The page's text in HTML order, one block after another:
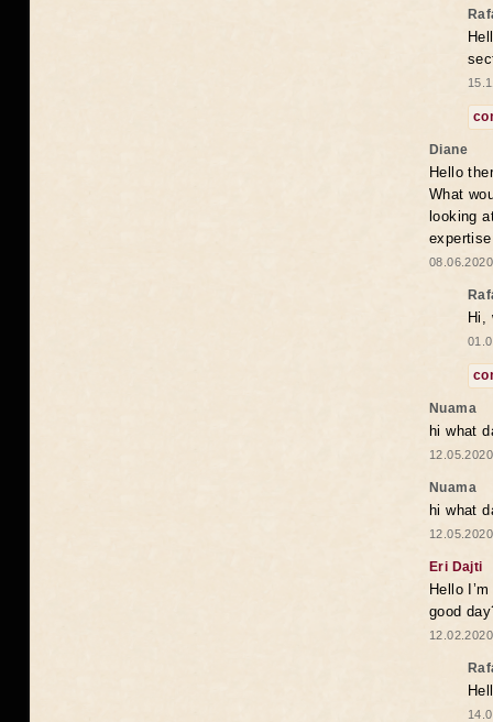
Diane
Hello
What
looking
Hi,
Nuama
hi what
Nuama
hi what
Eri Dajti
Hello
good